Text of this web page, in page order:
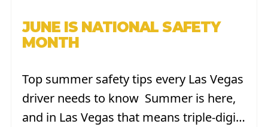
JUNE IS NATIONAL SAFETY
MONTH
Top summer safety tips every Las Vegas
driver needs to know Summer is here,
and in Las Vegas that means triple-digit